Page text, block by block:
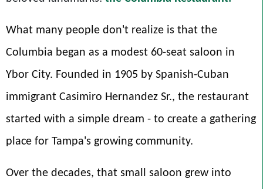
What many people don't realize is that the
Columbia began as a modest 60-seat saloon in
Ybor City. Founded in 1905 by Spanish-Cuban
immigrant Casimiro Hernandez Sr., the restaurant
started with a simple dream - to create a gathering
place for Tampa's growing community.
Over the decades, that small saloon grew into